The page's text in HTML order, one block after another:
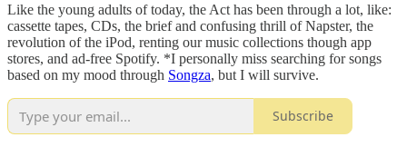
Like the young adults of today, the Act has been through a lot, like:
cassette tapes, CDs, the brief and confusing thrill of Napster, the
revolution of the iPod, renting our music collections though app
stores, and ad-free Spotify. *I personally miss searching for songs
based on my mood through Songza, but I will survive.
Subscribe